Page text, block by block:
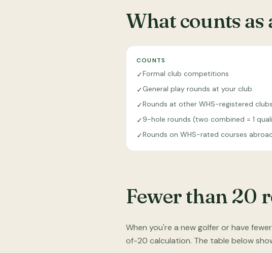
What counts
COUNTS
✓Formal club competitions
✓General play rounds at your club
✓Rounds at other WHS-registered clubs
✓9-hole rounds (two combined = 1
✓Rounds on WHS-rated courses
Fewer than 20
When you're a new golfer or have
of-20 calculation. The table below